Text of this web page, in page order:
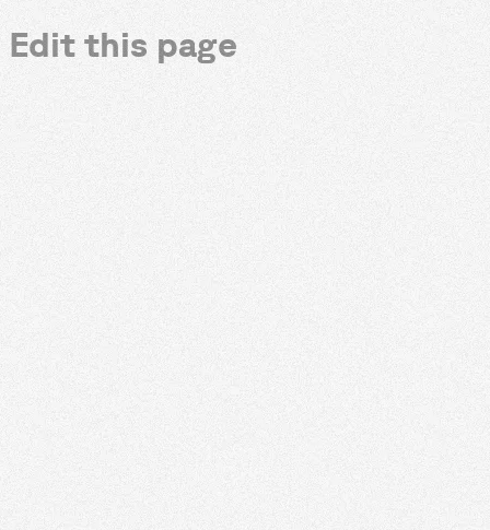
Edit this page